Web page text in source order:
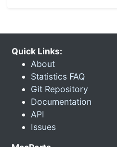
Quick Links:
About
Statistics FAQ
Git Repository
Documentation
API
Issues